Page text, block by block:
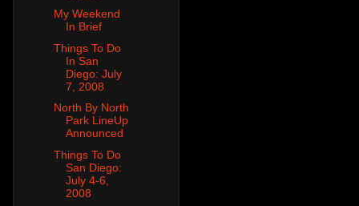
My Weekend
In Brief
Things To Do
In San
Diego: July
7, 2008
North By North
Park LineUp
Announced
Things To Do
San Diego:
July 4-6,
2008